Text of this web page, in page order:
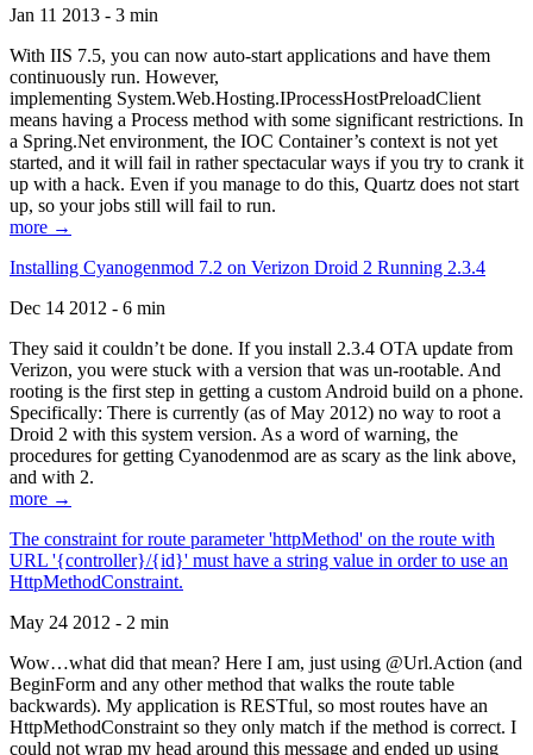
Jan 11 2013 - 3 min
With IIS 7.5, you can now auto-start applications and have them
continuously run. However,
implementing System.Web.Hosting.IProcessHostPreloadClient
means having a Process method with some significant restrictions. In
a Spring.Net environment, the IOC Container’s context is not yet
started, and it will fail in rather spectacular ways if you try to crank it
up with a hack. Even if you manage to do this, Quartz does not start
up, so your jobs still will fail to run.
more →
Installing Cyanogenmod 7.2 on Verizon Droid 2 Running 2.3.4
Dec 14 2012 - 6 min
They said it couldn’t be done. If you install 2.3.4 OTA update from
Verizon, you were stuck with a version that was un-rootable. And
rooting is the first step in getting a custom Android build on a phone.
Specifically: There is currently (as of May 2012) no way to root a
Droid 2 with this system version. As a word of warning, the
procedures for getting Cyanodenmod are as scary as the link above,
and with 2.
more →
The constraint for route parameter 'httpMethod' on the route with
URL '{controller}/{id}' must have a string value in order to use an
HttpMethodConstraint.
May 24 2012 - 2 min
Wow…what did that mean? Here I am, just using @Url.Action (and
BeginForm and any other method that walks the route table
backwards). My application is RESTful, so most routes have an
HttpMethodConstraint so they only match if the method is correct. I
could not wrap my head around this message and ended up using